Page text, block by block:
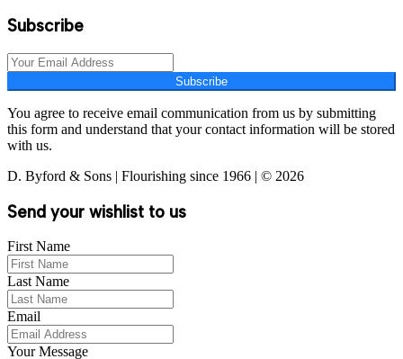
Subscribe
Subscribe
You agree to receive email communication from us by submitting
this form and understand that your contact information will be stored
with us.
D. Byford & Sons | Flourishing since 1966 | © 2026
Send your wishlist to us
First Name
Last Name
Email
Your Message